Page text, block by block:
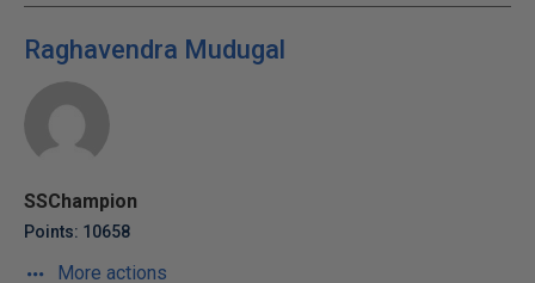
Raghavendra Mudugal
SSChampion
Points: 10658
More actions